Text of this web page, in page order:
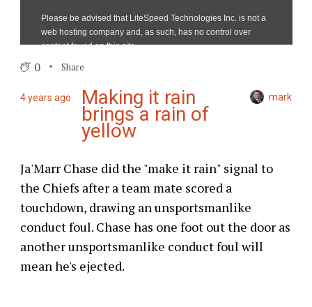
0 Share
4 years ago Making it rain
brings a rain of
yellow
mark
Ja'Marr Chase did the "make it rain" signal to
the Chiefs after a team mate scored a
touchdown, drawing an unsportsmanlike
conduct foul. Chase has one foot out the door as
another unsportsmanlike conduct foul will
mean he's ejected.